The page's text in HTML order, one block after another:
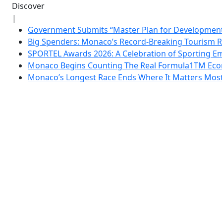
Discover
|
Government Submits “Master Plan for
Big Spenders: Monaco’s Record-Breaking Tourism
SPORTEL Awards 2026: A Celebration of Sporting
Monaco Begins Counting The Real Formula1TM
Monaco’s Longest Race Ends Where It Matters